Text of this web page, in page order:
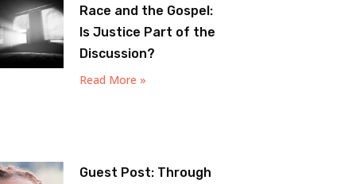
Race and the Gospel:
Is Justice Part of the
Discussion?
Read More »
Guest Post: Through